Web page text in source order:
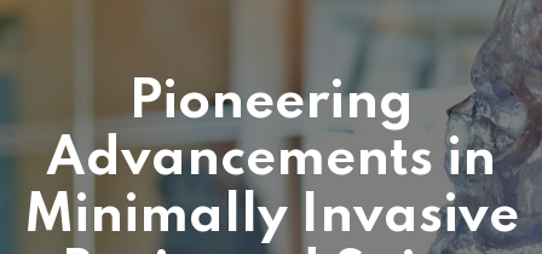
Pioneering
Advancements in
Minimally Invasive